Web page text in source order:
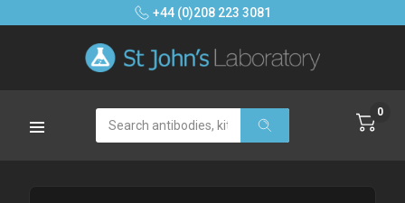
+44 (0)208 223 3081
Search 0